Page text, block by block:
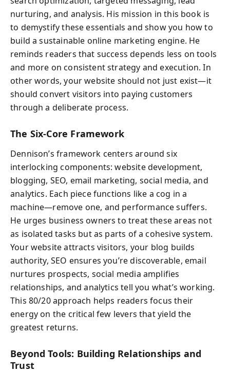
nurturing, and analysis. His mission in this book is
to demystify these essentials and show you how to
build a sustainable online marketing engine. He
reminds readers that success depends less on tools
and more on consistent strategy and execution. In
other words, your website should not just exist—it
should convert visitors into paying customers
through a deliberate process.
The Six-Core Framework
Dennison’s framework centers around six
interlocking components: website development,
blogging, SEO, email marketing, social media, and
analytics. Each piece functions like a cog in a
machine—remove one, and performance suffers.
He urges business owners to treat these areas not
as isolated tasks but as parts of a cohesive system.
Your website attracts visitors, your blog builds
authority, SEO ensures you’re discoverable, email
nurtures prospects, social media amplifies
relationships, and analytics tell you what’s working.
This 80/20 approach helps readers focus their
energy on the critical few levers that yield the
greatest returns.
Beyond Tools: Building Relationships and
Trust